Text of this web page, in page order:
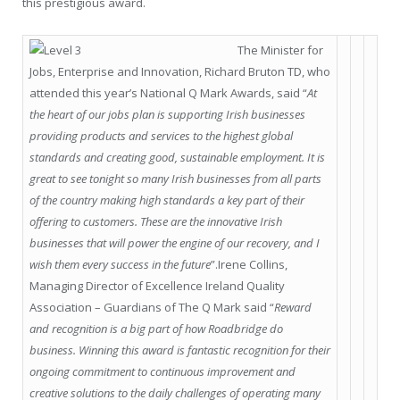
The Minister for
Jobs, Enterprise and Innovation, Richard Bruton TD, who
attended this year’s National Q Mark Awards, said “At
the heart of our jobs plan is supporting Irish businesses
providing products and services to the highest global
standards and creating good, sustainable employment. It is
great to see tonight so many Irish businesses from all parts
of the country making high standards a key part of their
offering to customers. These are the innovative Irish
businesses that will power the engine of our recovery, and I
wish them every success in the future”.Irene Collins,
Managing Director of Excellence Ireland Quality
Association – Guardians of The Q Mark said “Reward
and recognition is a big part of how Roadbridge do
business. Winning this award is fantastic recognition for their
ongoing commitment to continuous improvement and
creative solutions to the daily challenges of operating many